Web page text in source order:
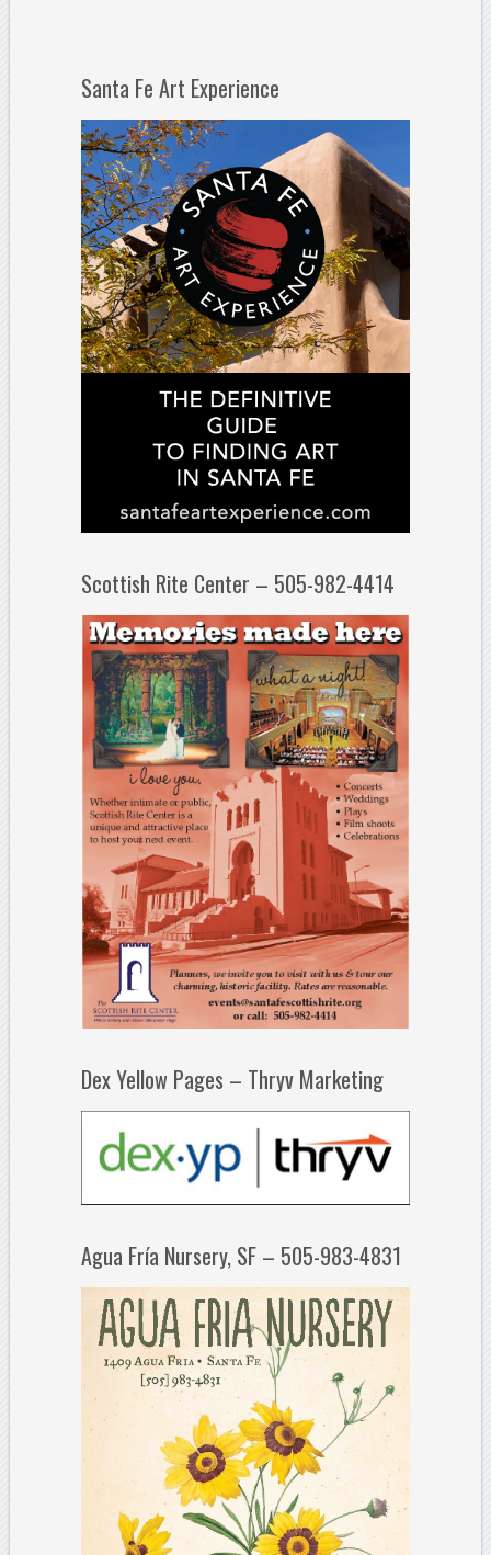
Santa Fe Art Experience
Scottish Rite Center – 505-982-4414
Dex Yellow Pages – Thryv Marketing
Agua Fría Nursery, SF – 505-983-4831